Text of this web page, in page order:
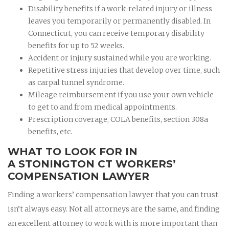
Disability benefits if a work-related injury or illness
leaves you temporarily or permanently disabled. In
Connecticut, you can receive temporary disability
benefits for up to 52 weeks.
Accident or injury sustained while you are working.
Repetitive stress injuries that develop over time, such
as carpal tunnel syndrome.
Mileage reimbursement if you use your own vehicle
to get to and from medical appointments.
Prescription coverage, COLA benefits, section 308a
benefits, etc.
WHAT TO LOOK FOR IN
A STONINGTON CT WORKERS’
COMPENSATION LAWYER
Finding a workers’ compensation lawyer that you can trust
isn’t always easy. Not all attorneys are the same, and finding
an excellent attorney to work with is more important than